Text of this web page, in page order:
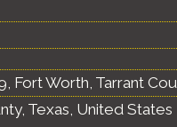
Fort Worth, Tarrant
Texas, United States